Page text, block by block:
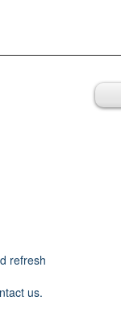
refresh
us.